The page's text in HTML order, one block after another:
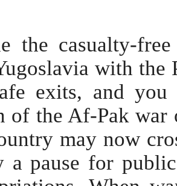
the casualty-
with
exits, and you
of the Af-Pak war
may now
a pause for